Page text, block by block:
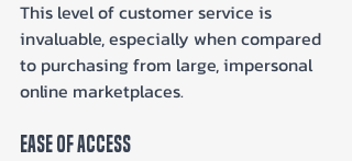
This level of customer service is
invaluable, especially when compared
to purchasing from large, impersonal
online marketplaces.
Ease of Access